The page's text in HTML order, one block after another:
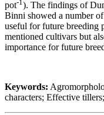
pot-1 ). The findings of
Binni showed a number
useful for future breeding
mentioned cultivars but
importance for future
Keywords:
characters; Effective